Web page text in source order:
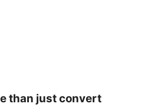
than just convert